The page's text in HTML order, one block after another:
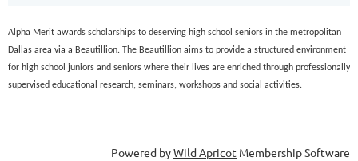
Alpha Merit awards scholarships to deserving high school seniors in the metropolitan
Dallas area via a Beautillion. The Beautillion aims to provide a structured environment
for high school juniors and seniors where their lives are enriched through professionally
supervised educational research, seminars, workshops and social activities.
Powered byWild Apricot Membership Software